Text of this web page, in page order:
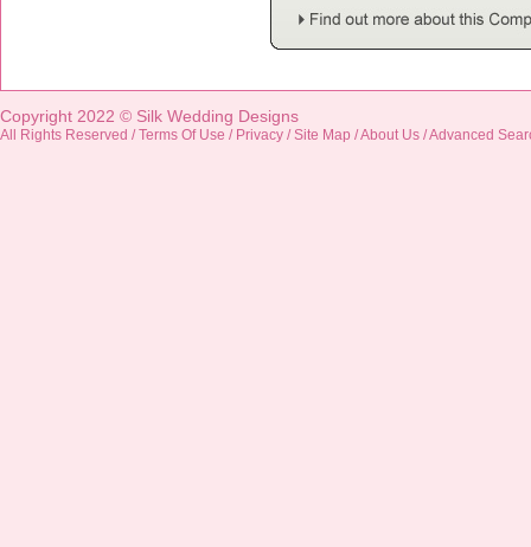
Copyright 2022 © Silk Wedding Designs
All Rights Reserved /Terms Of Use / Privacy /Site Map /About Us /Advanced